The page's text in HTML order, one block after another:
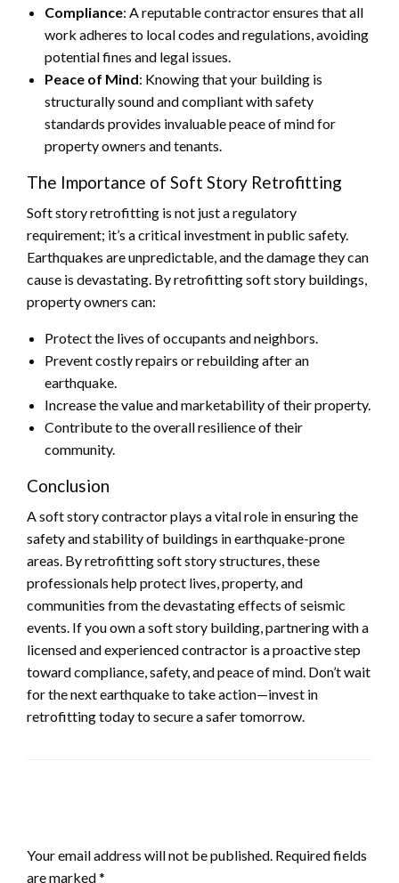
Compliance: A reputable contractor ensures that all
work adheres to local codes and regulations, avoiding
potential fines and legal issues.
Peace of Mind: Knowing that your building is
structurally sound and compliant with safety
standards provides invaluable peace of mind for
property owners and tenants.
The Importance of Soft Story Retrofitting
Soft story retrofitting is not just a regulatory
requirement; it’s a critical investment in public safety.
Earthquakes are unpredictable, and the damage they can
cause is devastating. By retrofitting soft story buildings,
property owners can:
Protect the lives of occupants and neighbors.
Prevent costly repairs or rebuilding after an
earthquake.
Increase the value and marketability of their property.
Contribute to the overall resilience of their
community.
Conclusion
A soft story contractor plays a vital role in ensuring the
safety and stability of buildings in earthquake-prone
areas. By retrofitting soft story structures, these
professionals help protect lives, property, and
communities from the devastating effects of seismic
events. If you own a soft story building, partnering with a
licensed and experienced contractor is a proactive step
toward compliance, safety, and peace of mind. Don’t wait
for the next earthquake to take action—invest in
retrofitting today to secure a safer tomorrow.
Your email address will not be published. Required fields
are marked*